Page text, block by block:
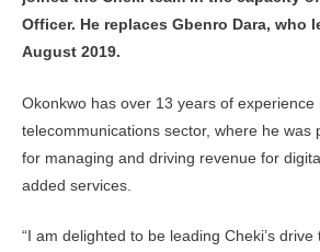
Officer. He replaces Gbenro Dara, who
August 2019.
Okonkwo has over 13 years of experience
telecommunications sector, where he was
for managing and driving revenue for
added services.
“I am delighted to be leading Cheki’s